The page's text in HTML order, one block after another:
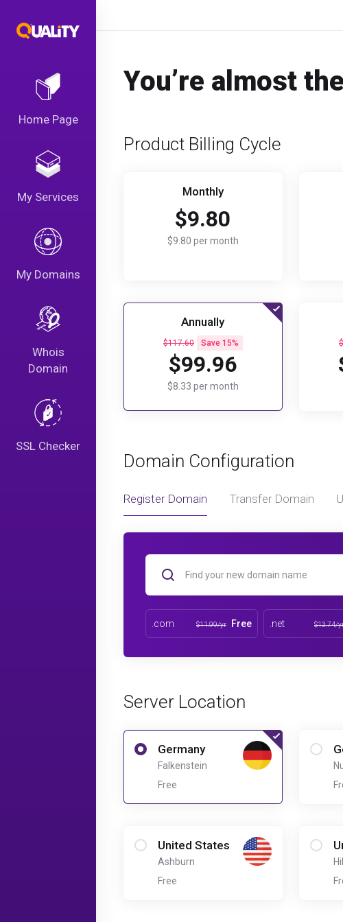
Home Page
My Services
My Domains
Whois
Domain
SSL Checker
You’re almost
Product Billing Cycle
Monthly
$9.80
$9.80 per month
Annually
$117.60 Save 15%
$99.96
$8.33 per month
Domain Configuration
Register Domain Transfer Domain
.com $11.99/yr Free .net $13.74/
Server Location
Germany
Falkenstein
Free
United States
Ashburn
Free